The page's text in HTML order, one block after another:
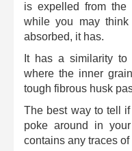
is expelled from the
while you may
absorbed, it has.
It has a similarity to
where the inner
tough fibrous husk
The best way to tell
poke around in
contains any traces